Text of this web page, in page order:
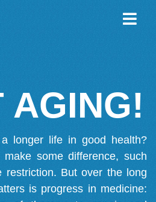
AGING!
longer life in good health?
some difference, such
restriction. But over the long
is progress in medicine: